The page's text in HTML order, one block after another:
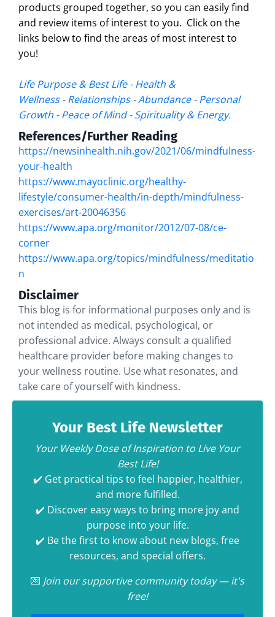
products grouped together, so you can easily find
and review items of interest to you. Click on the
links below to find the areas of most interest to
you!
Life Purpose & Best Life-Health &
Wellness-Relationships-Abundance-Personal
Growth -Peace of Mind-Spirituality & Energy.
References/Further Reading
https://newsinhealth.nih.gov/2021/06/mindfulness-
your-health
https://www.mayoclinic.org/healthy-
lifestyle/consumer-health/in-depth/mindfulness-
exercises/art-20046356
https://www.apa.org/monitor/2012/07-08/ce-
corner
https://www.apa.org/topics/mindfulness/meditatio
n
Disclaimer
This blog is for informational purposes only and is
not intended as medical, psychological, or
professional advice. Always consult a qualified
healthcare provider before making changes to
your wellness routine. Use what resonates, and
take care of yourself with kindness.
Your Best Life Newsletter
Your Weekly Dose of Inspiration to Live Your
Best Life!
✔️ Get practical tips to feel happier, healthier,
and more fulfilled.
✔️ Discover easy ways to bring more joy and
purpose into your life.
✔️ Be the first to know about new blogs, free
resources, and special offers.
💌 Join our supportive community today — it's
free!